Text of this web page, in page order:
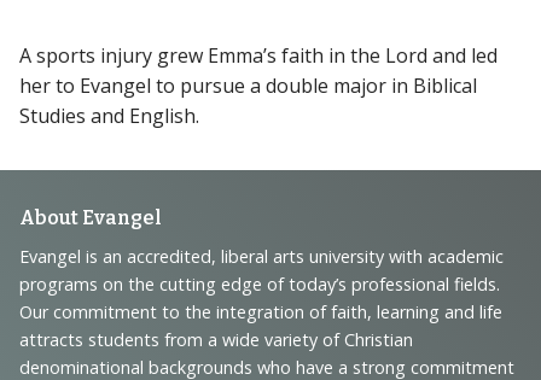
A sports injury grew Emma’s faith in the Lord and led
her to Evangel to pursue a double major in Biblical
Studies and English.
Footer
Navigation
and
Information
About Evangel
Evangel is an accredited, liberal arts university with academic
programs on the cutting edge of today’s professional fields.
Our commitment to the integration of faith, learning and life
attracts students from a wide variety of Christian
denominational backgrounds who have a strong commitment